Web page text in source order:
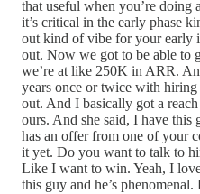
that useful when you’re doing
it’s critical in the early phase
out kind of vibe for your early
out. Now we got to be able to
we’re at like 250K in ARR.
years once or twice with
out. And I basically got a
ours. And she said, I have this
has an offer from one of your
it yet. Do you want to talk to
Like I want to win. Yeah, I
this guy and he’s phenomenal.